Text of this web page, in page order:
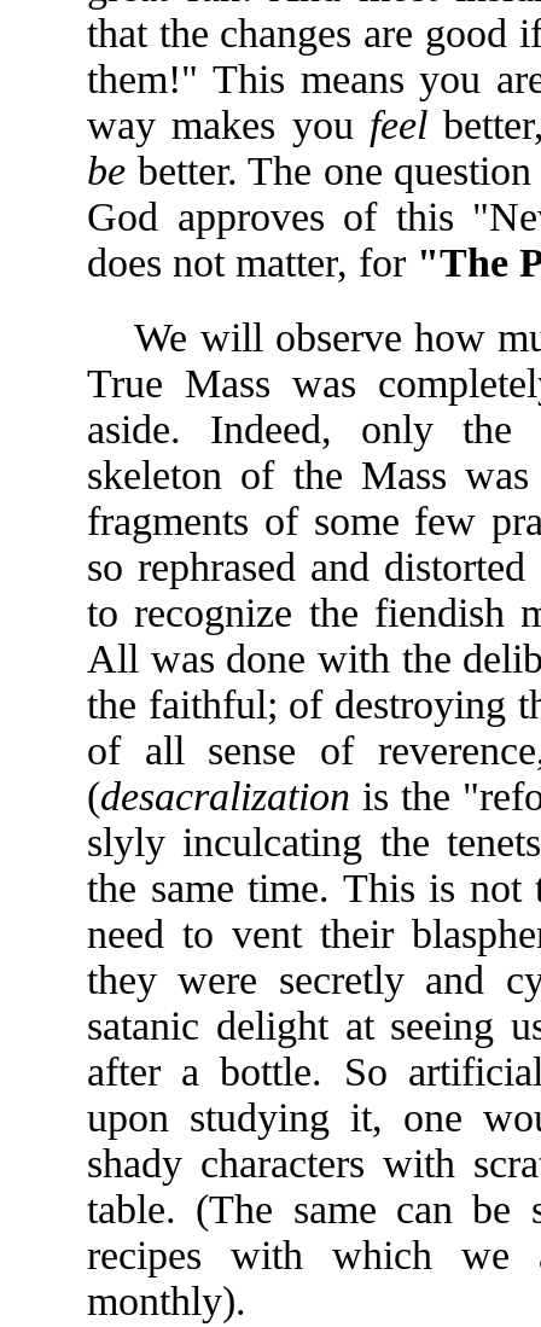
that the changes are
them!" This means you
way makes you feel
be better. The one
God approves of this
does not matter, for "The
We will observe how
True Mass was
aside. Indeed, only the
skeleton of the Mass
fragments of some few
so rephrased and
to recognize the fiendish
All was done with the
the faithful; of destroying
of all sense of
(desacralization is the
slyly inculcating the
the same time. This is not
need to vent their
they were secretly and
satanic delight at seeing
after a bottle. So
upon studying it, one
shady characters with
table. (The same can
recipes with which we
monthly).